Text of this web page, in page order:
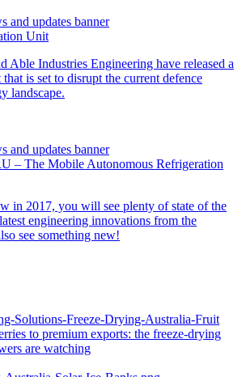
Unit
Able Industries Engineering have released a
is set to disrupt the current defence
landscape.
– The Mobile Autonomous Refrigeration
in 2017, you will see plenty of state of the
engineering innovations from the
see something new!
to premium exports: the freeze-drying
are watching